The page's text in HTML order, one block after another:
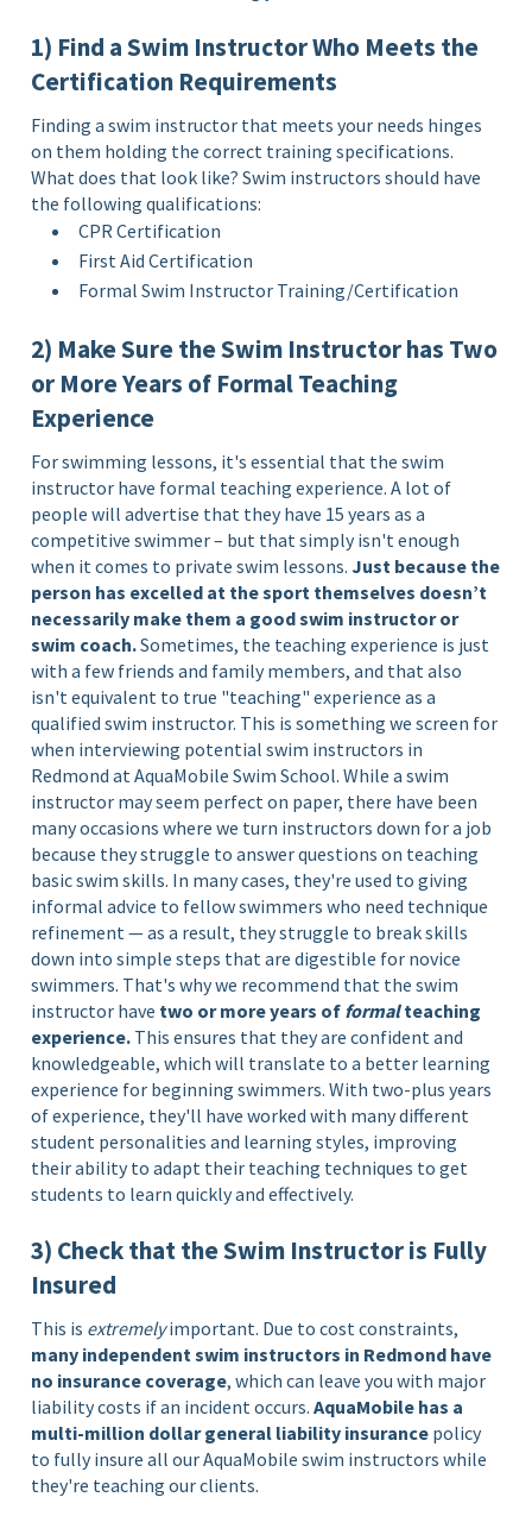
1) Find a Swim Instructor Who Meets the
Certification Requirements
Finding a swim instructor that meets your needs hinges
on them holding the correct training specifications.
What does that look like? Swim instructors should have
the following qualifications:
CPR Certification
First Aid Certification
Formal Swim Instructor Training/Certification
2) Make Sure the Swim Instructor has Two
or More Years of Formal Teaching
Experience
For swimming lessons, it's essential that the swim
instructor have formal teaching experience. A lot of
people will advertise that they have 15 years as a
competitive swimmer – but that simply isn't enough
when it comes to private swim lessons.Just because the
person has excelled at the sport themselves doesn’t
necessarily make them a good swim instructor or
swim coach.Sometimes, the teaching experience is just
with a few friends and family members, and that also
isn't equivalent to true "teaching" experience as a
qualified swim instructor. This is something we screen for
when interviewing potential swim instructors in
Redmond at AquaMobile Swim School. While a swim
instructor may seem perfect on paper, there have been
many occasions where we turn instructors down for a job
because they struggle to answer questions on teaching
basic swim skills. In many cases, they're used to giving
informal advice to fellow swimmers who need technique
refinement — as a result, they struggle to break skills
down into simple steps that are digestible for novice
swimmers. That's why we recommend that the swim
instructor have two or more years of formalteaching
experience. This ensures that they are confident and
knowledgeable, which will translate to a better learning
experience for beginning swimmers. With two-plus years
of experience, they'll have worked with many different
student personalities and learning styles, improving
their ability to adapt their teaching techniques to get
students to learn quickly and effectively.
3) Check that the Swim Instructor is Fully
Insured
This is extremelyimportant. Due to cost constraints,
many independent swim instructors in Redmond have
no insurance coverage, which can leave you with major
liability costs if an incident occurs.AquaMobile has a
multi-million dollar general liability insurance policy
to fully insure all our AquaMobile swim instructors while
they're teaching our clients.